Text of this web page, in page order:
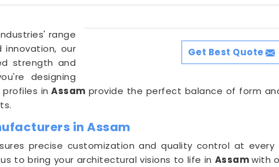
Get Best Quote
range
our
strength and
designing
in Assam provide the perfect balance of form
in Assam
precise customization and quality control at
to bring your architectural visions to life in Assamwith